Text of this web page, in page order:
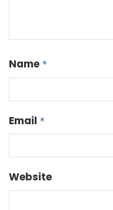
Name *
Email *
Website